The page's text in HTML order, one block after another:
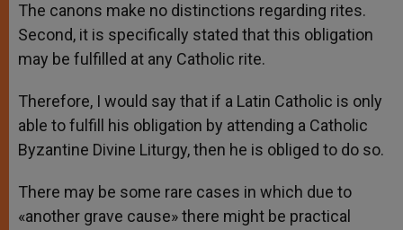
The canons make no distinctions regarding rites.
Second, it is specifically stated that this obligation
may be fulfilled at any Catholic rite.
Therefore, I would say that if a Latin Catholic is only
able to fulfill his obligation by attending a Catholic
Byzantine Divine Liturgy, then he is obliged to do so.
There may be some rare cases in which due to
«another grave cause» there might be practical